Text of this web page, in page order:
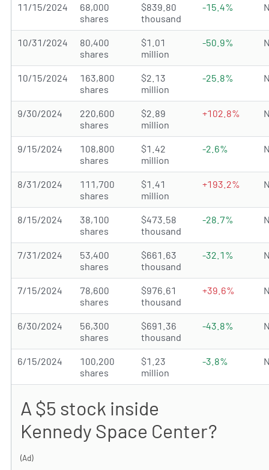
11/15/2024
68,000
shares
$839.80
thousand
-15.4%
10/31/2024
80,400
shares
$1.01
million
-50.9%
10/15/2024
163,800
shares
$2.13
million
-25.8%
9/30/2024
220,600
shares
$2.89
million
+102.8%
9/15/2024
108,800
shares
$1.42
million
-2.6%
8/31/2024
111,700
shares
$1.41
million
+193.2%
8/15/2024
38,100
shares
$473.58
thousand
-28.7%
7/31/2024
53,400
shares
$661.63
thousand
-32.1%
7/15/2024
78,600
shares
$976.61
thousand
+39.6%
6/30/2024
56,300
shares
$691.36
thousand
-43.8%
6/15/2024
100,200
shares
$1.23
million
-3.8%
A $5 stock inside
Kennedy Space Center?
(Ad)